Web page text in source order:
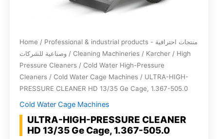
Home / Professional & industrial products - منتجات احترافية
وصناعية للشركات / Cleaning Machineries / Karcher / High
Pressure Cleaners / Cold Water High-Pressure
Cleaners / Cold Water Cage Machines / ULTRA-HIGH-
PRESSURE CLEANER HD 13/35 Ge Cage, 1.367-505.0
Cold Water Cage Machines
ULTRA-HIGH-PRESSURE CLEANER
HD 13/35 Ge Cage, 1.367-505.0